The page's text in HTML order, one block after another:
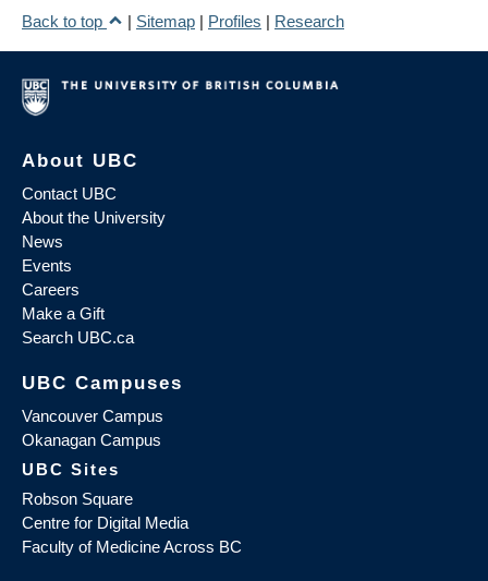
Back to top
| Sitemap | Profiles | Research
About UBC
Contact UBC
About the University
News
Events
Careers
Make a Gift
Search UBC.ca
UBC Campuses
Vancouver Campus
Okanagan Campus
UBC Sites
Robson Square
Centre for Digital Media
Faculty of Medicine Across BC